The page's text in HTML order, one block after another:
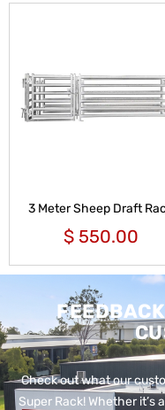
3 Meter Sheep Draft
$ 550.00
Check out what our
Super Rack! Whether it’s